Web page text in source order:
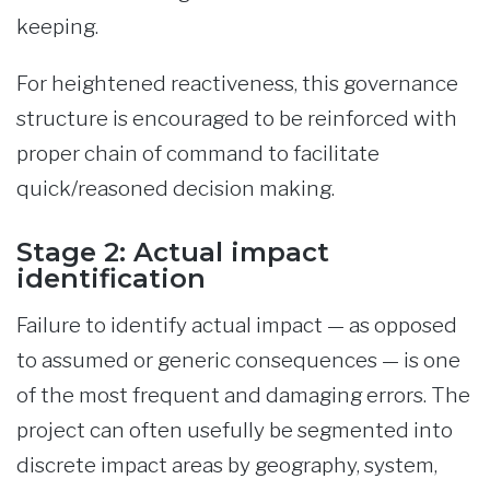
keeping.
For heightened reactiveness, this governance
structure is encouraged to be reinforced with
proper chain of command to facilitate
quick/reasoned decision making.
Stage 2: Actual impact
identification
Failure to identify actual impact — as opposed
to assumed or generic consequences — is one
of the most frequent and damaging errors. The
project can often usefully be segmented into
discrete impact areas by geography, system,